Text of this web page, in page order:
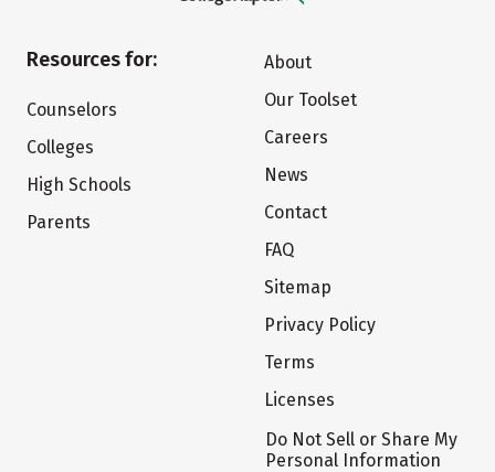
Resources for:
Counselors
Colleges
High Schools
Parents
About
Our Toolset
Careers
News
Contact
FAQ
Sitemap
Privacy Policy
Terms
Licenses
Do Not Sell or Share My
Personal Information